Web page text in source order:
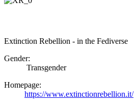
Extinction Rebellion - in the Fediverse
Gender:
Transgender
Homepage:
https://www.extinctionrebellion.it/